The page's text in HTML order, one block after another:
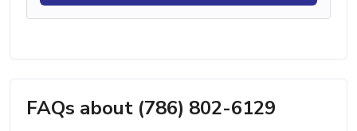
FAQs about (786) 802-6129